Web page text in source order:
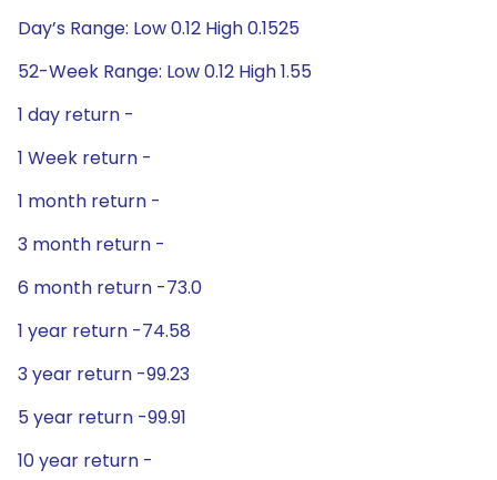
Day’s Range: Low 0.12 High 0.1525
52-Week Range: Low 0.12 High 1.55
1 day return -
1 Week return -
1 month return -
3 month return -
6 month return -73.0
1 year return -74.58
3 year return -99.23
5 year return -99.91
10 year return -